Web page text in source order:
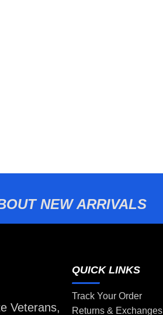
NEW ARRIVALS
Veterans,
QUICK LINKS
Track Your Order
Returns & Exchanges